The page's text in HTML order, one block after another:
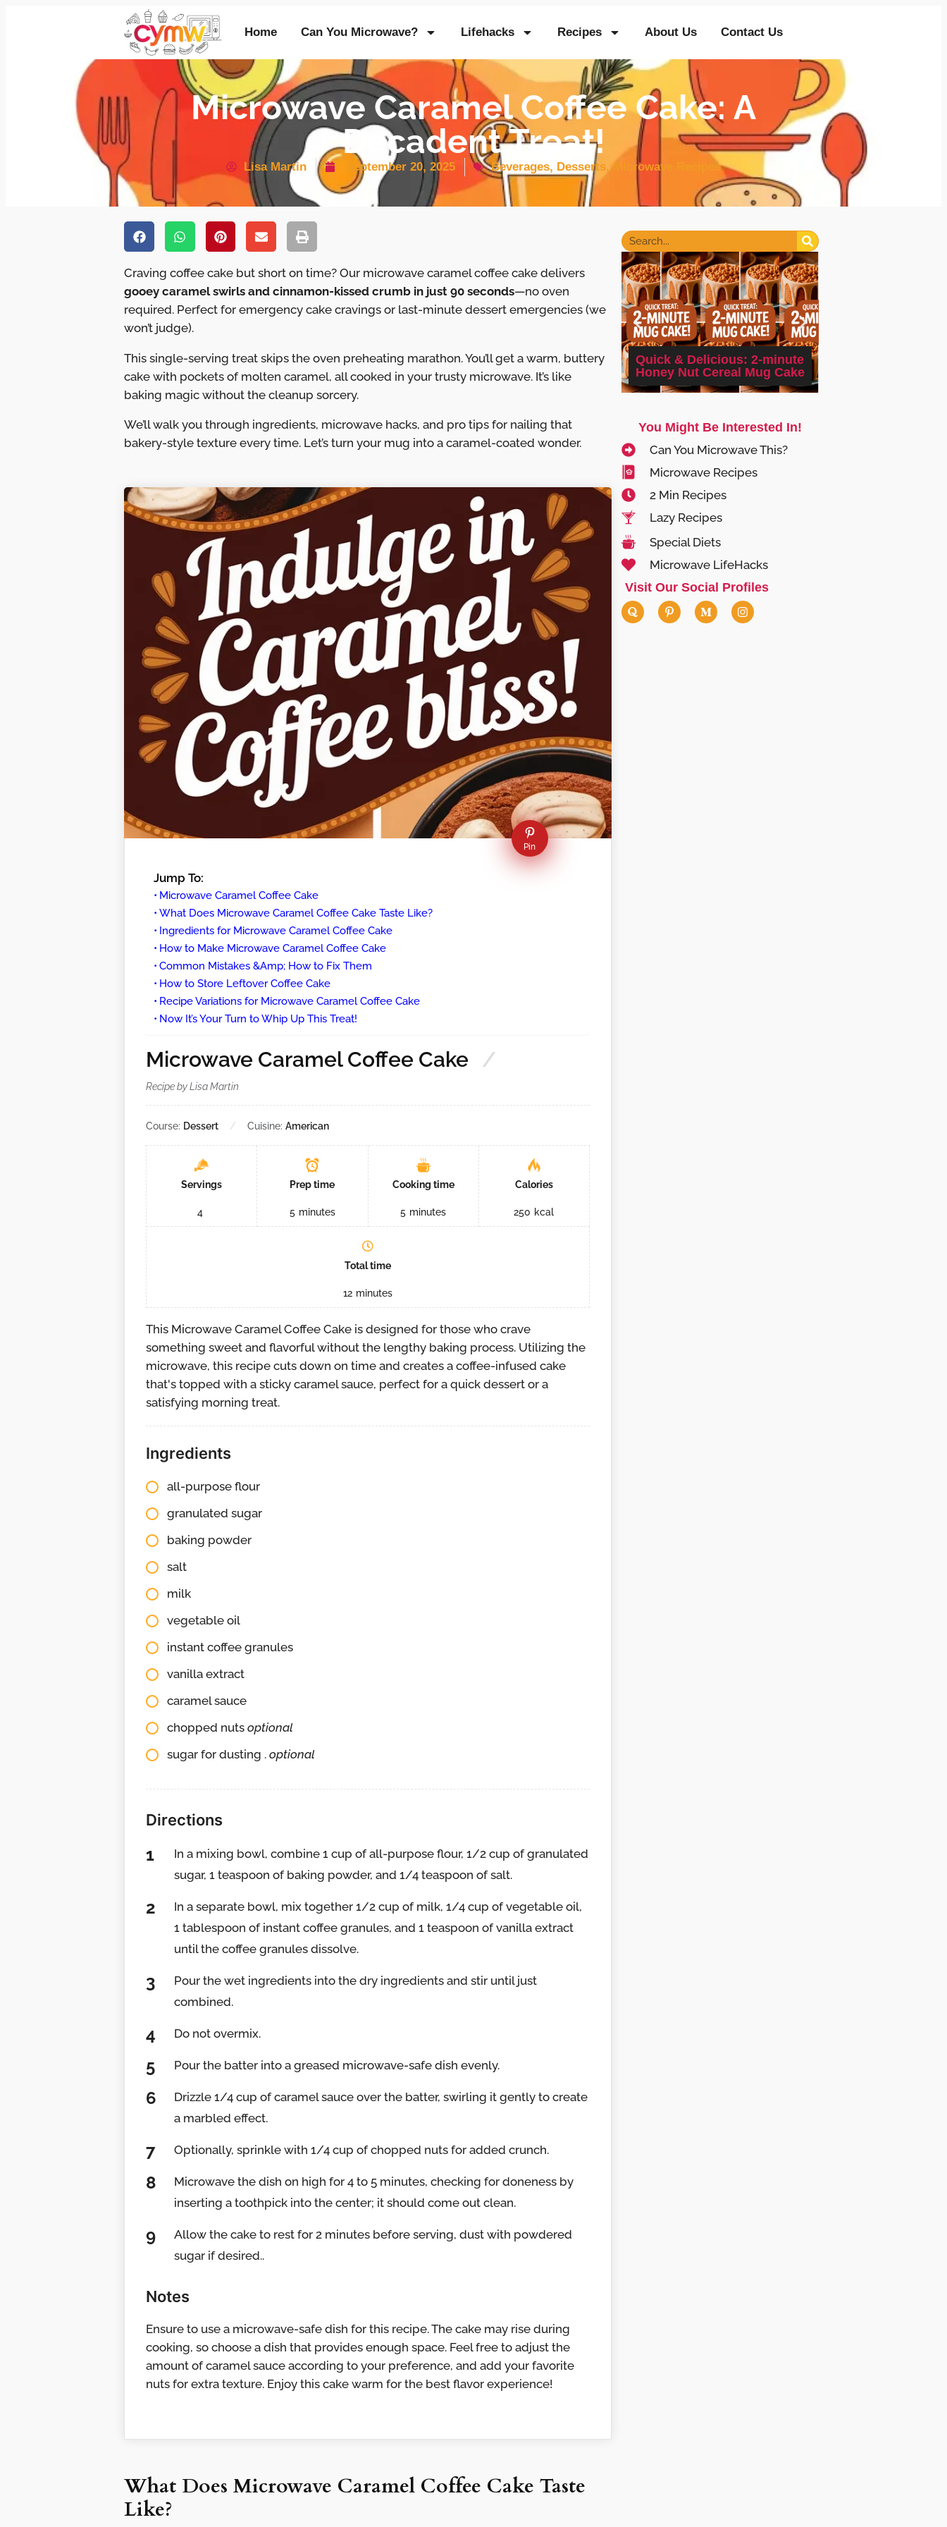
Home Can You Microwave? Lifehacks Recipes About Us Contact Us
Microwave Caramel Coffee Cake: A
Decadent Treat!
Lisa Martin September 20, 2025 Beverages, Desserts,Microwave Recipes
Craving coffee cake but short on time? Our microwave caramel coffee cake delivers
gooey caramel swirls and cinnamon-kissed crumb in just 90 seconds—no oven
required. Perfect for emergency cake cravings or last-minute dessert emergencies (we
won’t judge).
This single-serving treat skips the oven preheating marathon. You’ll get a warm, buttery
cake with pockets of molten caramel, all cooked in your trusty microwave. It’s like
baking magic without the cleanup sorcery.
We’ll walk you through ingredients, microwave hacks, and pro tips for nailing that
bakery-style texture every time. Let’s turn your mug into a caramel-coated wonder.
Pin
Jump To:
Microwave Caramel Coffee Cake
What Does Microwave Caramel Coffee Cake Taste Like?
Ingredients for Microwave Caramel Coffee Cake
How to Make Microwave Caramel Coffee Cake
Common Mistakes &Amp; How to Fix Them
How to Store Leftover Coffee Cake
Recipe Variations for Microwave Caramel Coffee Cake
Now It’s Your Turn to Whip Up This Treat!
Microwave Caramel Coffee Cake
Recipe by Lisa Martin
Course: Dessert Cuisine:American
Servings
4
Prep time
5 minutes
Cooking time
5 minutes
Calories
250 kcal
Total time
12 minutes
This Microwave Caramel Coffee Cake is designed for those who crave
something sweet and flavorful without the lengthy baking process. Utilizing the
microwave, this recipe cuts down on time and creates a coffee-infused cake
that's topped with a sticky caramel sauce, perfect for a quick dessert or a
satisfying morning treat.
Ingredients
all-purpose flour
granulated sugar
baking powder
salt
milk
vegetable oil
instant coffee granules
vanilla extract
caramel sauce
chopped nuts optional
sugar for dusting . optional
Directions
In a mixing bowl, combine 1 cup of all-purpose flour, 1/2 cup of granulated
sugar, 1 teaspoon of baking powder, and 1/4 teaspoon of salt.
In a separate bowl, mix together 1/2 cup of milk, 1/4 cup of vegetable oil,
1 tablespoon of instant coffee granules, and 1 teaspoon of vanilla extract
until the coffee granules dissolve.
Pour the wet ingredients into the dry ingredients and stir until just
combined.
Do not overmix.
Pour the batter into a greased microwave-safe dish evenly.
Drizzle 1/4 cup of caramel sauce over the batter, swirling it gently to create
a marbled effect.
Optionally, sprinkle with 1/4 cup of chopped nuts for added crunch.
Microwave the dish on high for 4 to 5 minutes, checking for doneness by
inserting a toothpick into the center; it should come out clean.
Allow the cake to rest for 2 minutes before serving, dust with powdered
sugar if desired..
Notes
Ensure to use a microwave-safe dish for this recipe. The cake may rise during
cooking, so choose a dish that provides enough space. Feel free to adjust the
amount of caramel sauce according to your preference, and add your favorite
nuts for extra texture. Enjoy this cake warm for the best flavor experience!
What Does Microwave Caramel Coffee Cake Taste
Like?
Quick & Delicious: 2-minute
Honey Nut Cereal Mug Cake
You Might Be Interested In!
Can You Microwave This?
Microwave Recipes
2 Min Recipes
Lazy Recipes
Special Diets
Microwave LifeHacks
Visit Our Social Profiles